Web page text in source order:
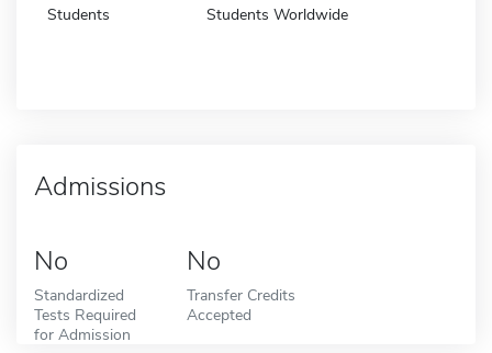
Students Students Worldwide
Admissions
No
Standardized
Tests Required
for Admission
No
Transfer Credits
Accepted